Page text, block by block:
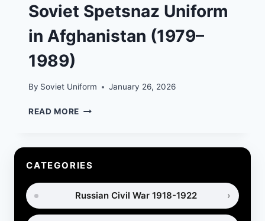
Soviet Spetsnaz Uniform
in Afghanistan (1979–
1989)
By Soviet Uniform January 26, 2026
READ MORE SOVIET
IN
(1979–
1989)
CATEGORIES
Russian Civil War 1918-1922